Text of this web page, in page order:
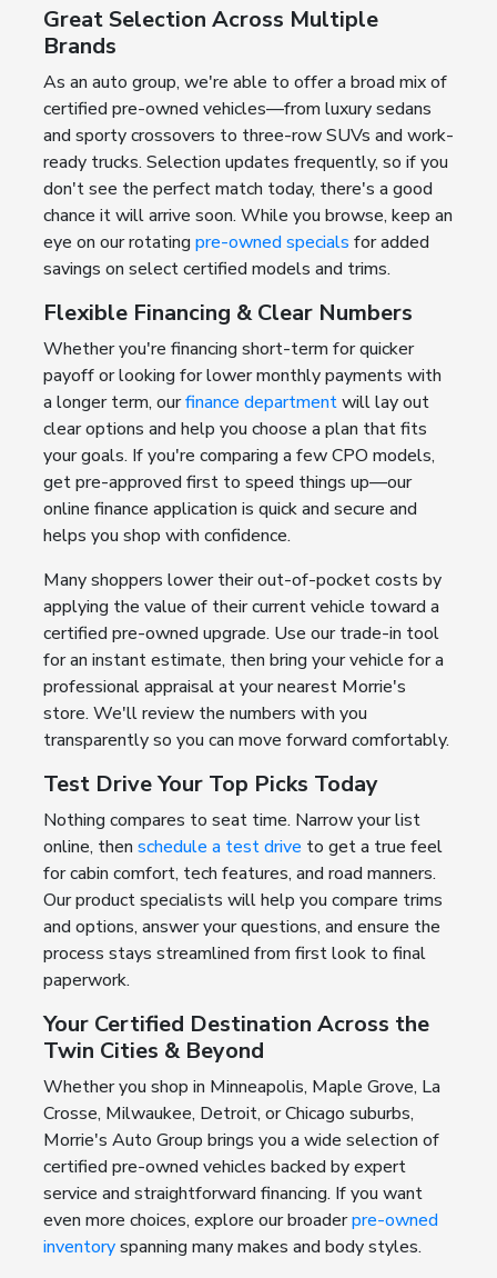
Great Selection Across Multiple
Brands
As an auto group, we're able to offer a broad mix of
certified pre-owned vehicles—from luxury sedans
and sporty crossovers to three-row SUVs and work-
ready trucks. Selection updates frequently, so if you
don't see the perfect match today, there's a good
chance it will arrive soon. While you browse, keep an
eye on our rotating pre-owned specials for added
savings on select certified models and trims.
Flexible Financing & Clear Numbers
Whether you're financing short-term for quicker
payoff or looking for lower monthly payments with
a longer term, ourfinance departmentwill lay out
clear options and help you choose a plan that fits
your goals. If you're comparing a few CPO models,
get pre-approved first to speed things up—our
online finance application is quick and secure and
helps you shop with confidence.
Many shoppers lower their out-of-pocket costs by
applying the value of their current vehicle toward a
certified pre-owned upgrade. Use our trade-in tool
for an instant estimate, then bring your vehicle for a
professional appraisal at your nearest Morrie's
store. We'll review the numbers with you
transparently so you can move forward comfortably.
Test Drive Your Top Picks Today
Nothing compares to seat time. Narrow your list
online, then schedule a test drive to get a true feel
for cabin comfort, tech features, and road manners.
Our product specialists will help you compare trims
and options, answer your questions, and ensure the
process stays streamlined from first look to final
paperwork.
Your Certified Destination Across the
Twin Cities & Beyond
Whether you shop in Minneapolis, Maple Grove, La
Crosse, Milwaukee, Detroit, or Chicago suburbs,
Morrie's Auto Group brings you a wide selection of
certified pre-owned vehicles backed by expert
service and straightforward financing. If you want
even more choices, explore our broaderpre-owned
inventoryspanning many makes and body styles.